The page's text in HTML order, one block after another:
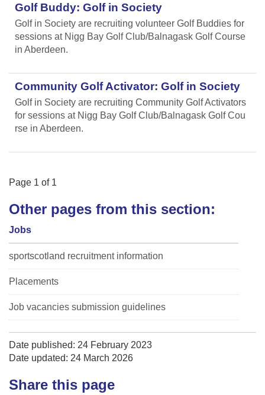
Golf Buddy: Golf in Society
Golf in Society are recruiting volunteer Golf Buddies for
sessions at Nigg Bay Golf Club/Balnagask Golf Course
in Aberdeen.
Community Golf Activator: Golf in Society
Golf in Society are recruiting Community Golf Activators
for sessions at Nigg Bay Golf Club/Balnagask Golf Cou
rse in Aberdeen.
Page 1 of 1
Other pages from this section:
Jobs
sportscotland recruitment information
Placements
Job vacancies submission guidelines
Date published: 24 February 2023
Date updated: 24 March 2026
Share this page